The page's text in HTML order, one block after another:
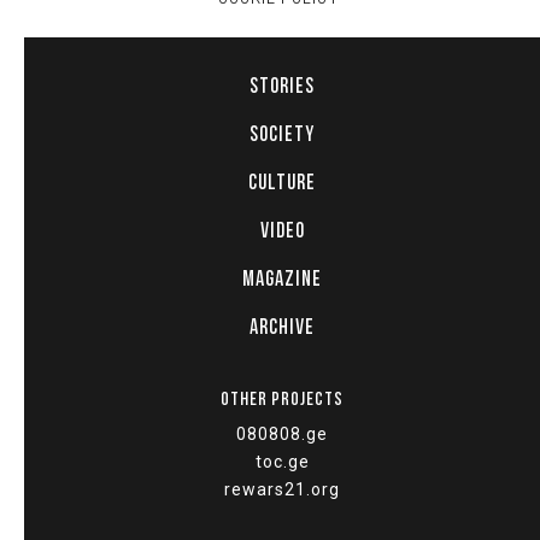
STORIES
SOCIETY
CULTURE
VIDEO
MAGAZINE
ARCHIVE
OTHER PROJECTS
080808.ge
toc.ge
rewars21.org